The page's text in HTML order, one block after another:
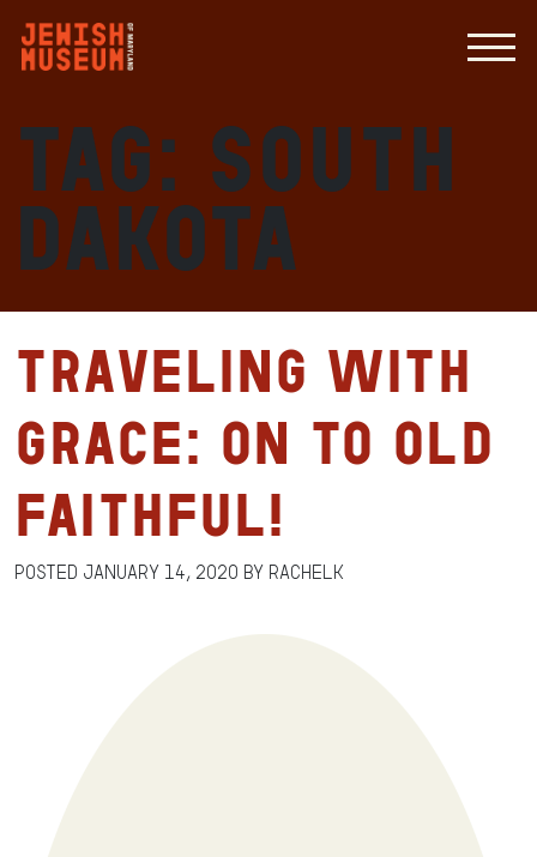
Tag: South
Dakota
Traveling with
Grace: On to Old
Faithful!
Posted January 14, 2020 by RachelK